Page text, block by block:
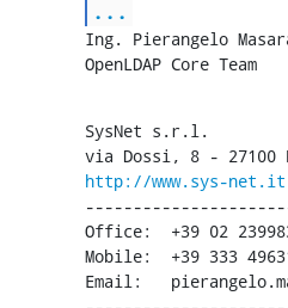
...
Ing. Pierangelo
OpenLDAP Core Team
SysNet s.r.l.
http://www.sys-net.it
Office:  +39 02
Mobile:  +39 333
Email: